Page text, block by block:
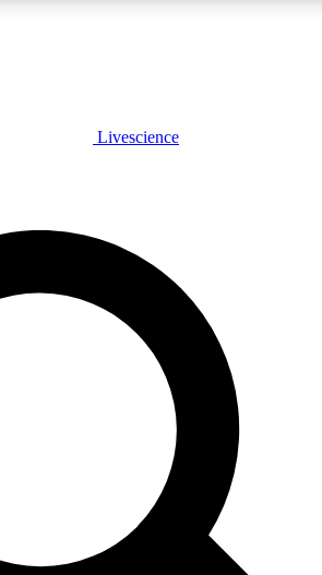
PLUS
JOIN FREE
PRO
our exclusive features, expert analysis and in-
Exclusive,
Livescience